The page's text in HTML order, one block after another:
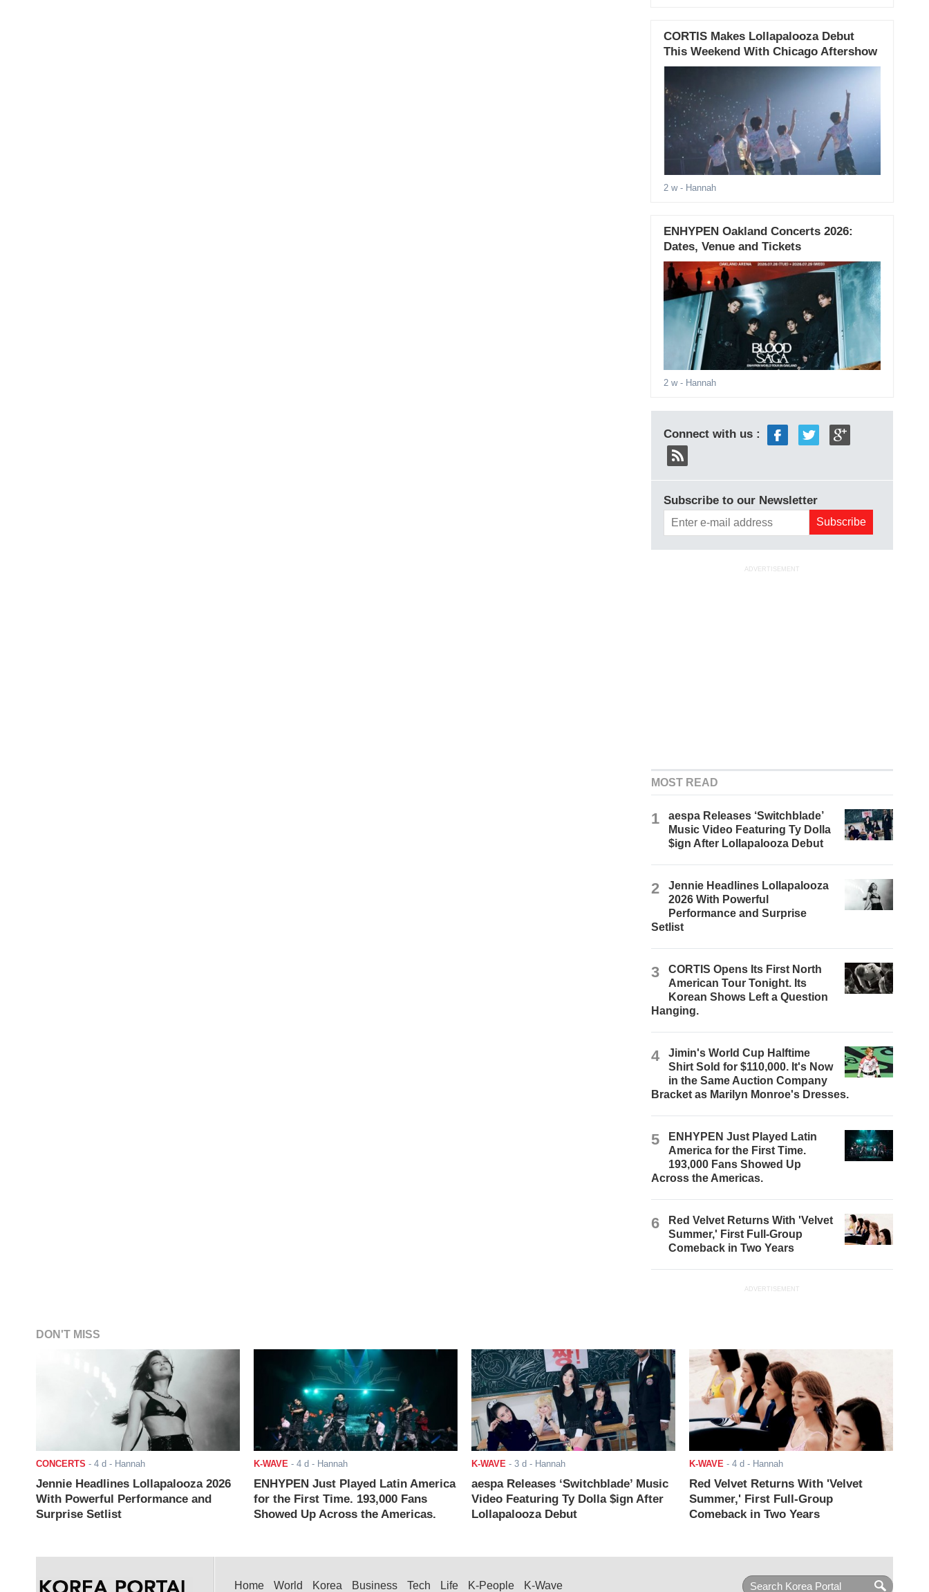
CORTIS Makes Lollapalooza Debut
This Weekend With Chicago Aftershow
2 w- Hannah
ENHYPEN Oakland Concerts 2026:
Dates, Venue and Tickets
2 w- Hannah
Connect with us :
Subscribe to our Newsletter
ADVERTISEMENT
MOST READ
1
aespa Releases ‘Switchblade’
Music Video Featuring Ty Dolla
$ign After Lollapalooza Debut
2
Jennie Headlines Lollapalooza
2026 With Powerful
Performance and Surprise
Setlist
3
CORTIS Opens Its First North
American Tour Tonight. Its
Korean Shows Left a Question
Hanging.
4
Jimin's World Cup Halftime
Shirt Sold for $110,000. It's Now
in the Same Auction Company
Bracket as Marilyn Monroe's Dresses.
5
ENHYPEN Just Played Latin
America for the First Time.
193,000 Fans Showed Up
Across the Americas.
6
Red Velvet Returns With 'Velvet
Summer,' First Full-Group
Comeback in Two Years
ADVERTISEMENT
DON'T MISS
CONCERTS - 4 d - Hannah
Jennie Headlines Lollapalooza 2026
With Powerful Performance and
Surprise Setlist
K-WAVE - 4 d - Hannah
ENHYPEN Just Played Latin America
for the First Time. 193,000 Fans
Showed Up Across the Americas.
K-WAVE - 3 d - Hannah
aespa Releases ‘Switchblade’ Music
Video Featuring Ty Dolla $ign After
Lollapalooza Debut
K-WAVE - 4 d - Hannah
Red Velvet Returns With 'Velvet
Summer,' First Full-Group
Comeback in Two Years
Home World Korea Business Tech Life K-People K-Wave